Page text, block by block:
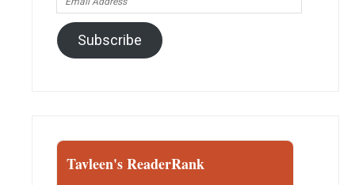
Address
Subscribe
Tavleen's ReaderRank